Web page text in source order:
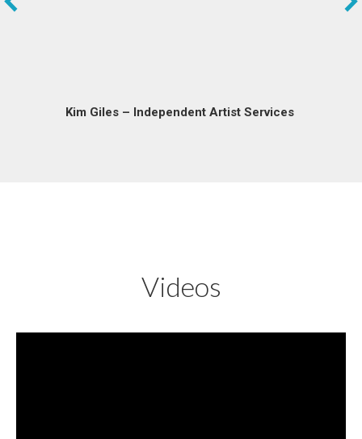
Kim Giles – Independent Artist Services
Videos